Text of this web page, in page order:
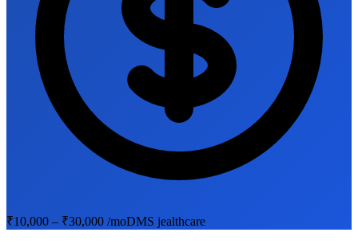
₹10,000 – ₹30,000 /moDMS jealthcare